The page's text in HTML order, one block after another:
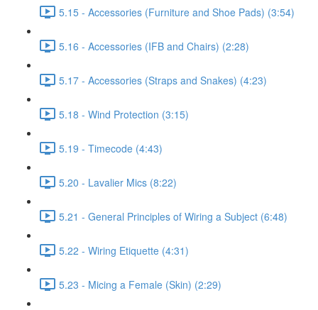
5.15 - Accessories (Furniture and Shoe Pads) (3:54)
5.16 - Accessories (IFB and Chairs) (2:28)
5.17 - Accessories (Straps and Snakes) (4:23)
5.18 - Wind Protection (3:15)
5.19 - Timecode (4:43)
5.20 - Lavalier Mics (8:22)
5.21 - General Principles of Wiring a Subject (6:48)
5.22 - Wiring Etiquette (4:31)
5.23 - Micing a Female (Skin) (2:29)